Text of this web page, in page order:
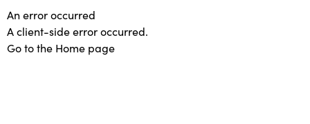
An error occurred
A client-side error occurred.
Go to the Home page